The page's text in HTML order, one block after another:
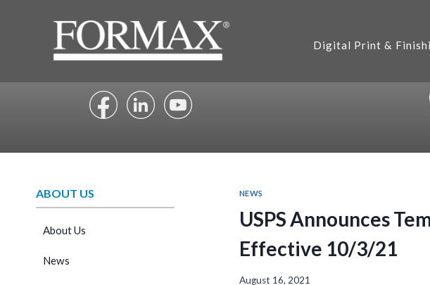
Digital Print &
NEWS
USPS Announces
Effective 10/3/21
August 16, 2021
ABOUT US
About Us
News